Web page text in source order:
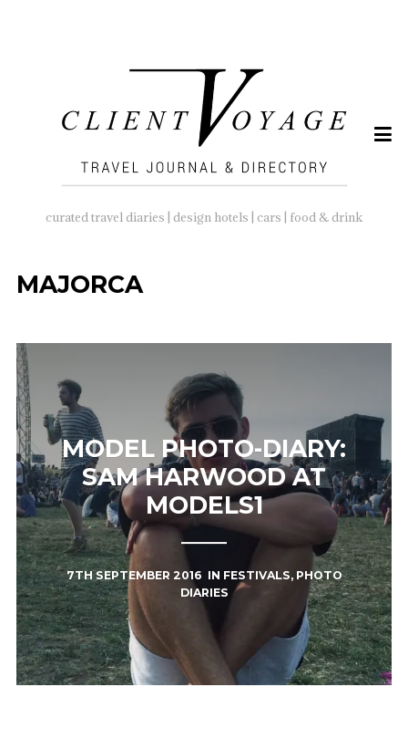
curated travel diaries | design hotels | cars | food & drink
MAJORCA
MODEL PHOTO-DIARY:
SAM HARWOOD AT
MODELS1
7TH SEPTEMBER 2016 IN FESTIVALS, PHOTO
DIARIES